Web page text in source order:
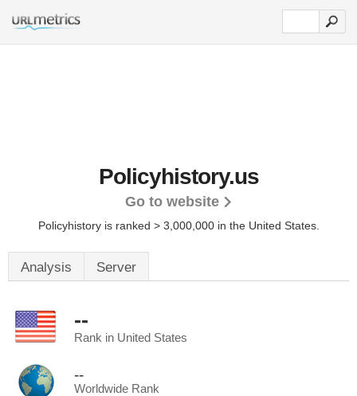
Policyhistory.us
Go to website
Policyhistory is ranked > 3,000,000 in the United States.
Analysis Server
--
Rank in United States
--
Worldwide Rank